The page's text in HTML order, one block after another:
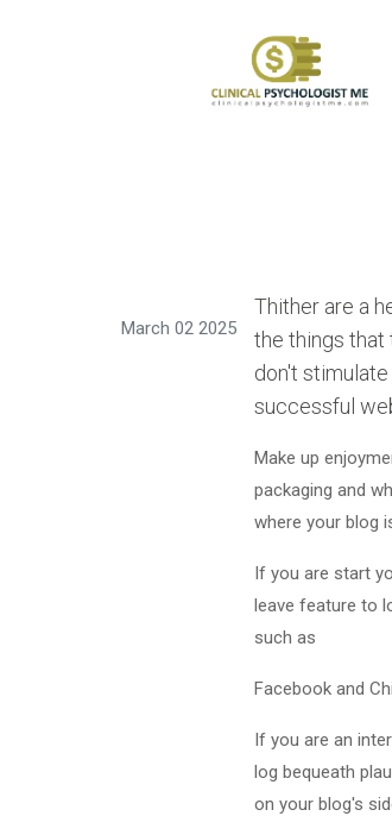
March 02 2025
Thither are a
the things that
don't
successful
Make up
packaging and
where your blog
If you are start
leave feature to
such as
Facebook and
If you are an
log bequeath
on your blog's